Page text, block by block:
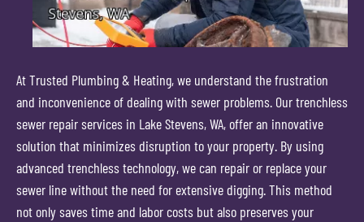
At Trusted Plumbing & Heating, we understand the frustration
and inconvenience of dealing with sewer problems. Our trenchless
sewer repair services in Lake Stevens, WA, offer an innovative
solution that minimizes disruption to your property. By using
advanced trenchless technology, we can repair or replace your
sewer line without the need for extensive digging. This method
not only saves time and labor costs but also preserves your